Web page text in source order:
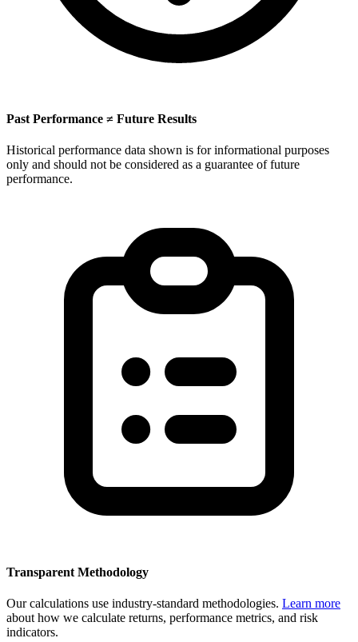
Past Performance ≠ Future Results
Historical performance data shown is for informational purposes
only and should not be considered as a guarantee of future
performance.
Transparent Methodology
Our calculations use industry-standard methodologies. Learn more
about how we calculate returns, performance metrics, and risk
indicators.